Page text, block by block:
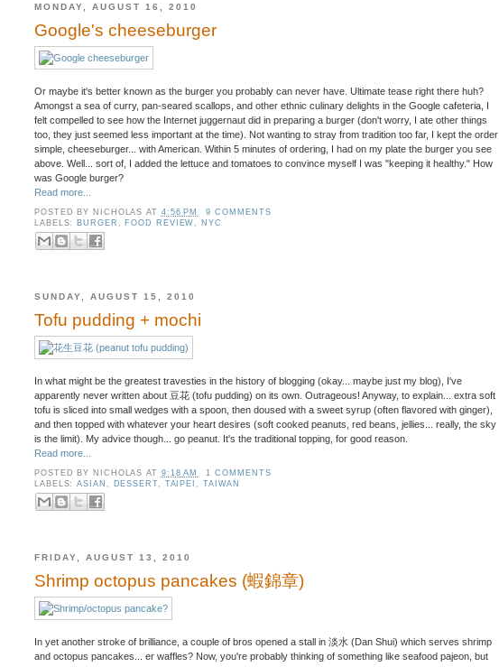
MONDAY, AUGUST 16, 2010
Google's cheeseburger
Or maybe it's better known as the burger you probably can never have. Ultimate tease right there huh?
Amongst a sea of curry, pan-seared scallops, and other ethnic culinary delights in the Google cafeteria, I
felt compelled to see how the Internet juggernaut did in preparing a burger (don't worry, I ate other things
too, they just seemed less important at the time). Not wanting to stray from tradition too far, I kept the order
simple, cheeseburger... with American. Within 5 minutes of ordering, I had on my plate the burger you see
above. Well... sort of, I added the lettuce and tomatoes to convince myself I was "keeping it healthy." How
was Google burger?
Read more...
POSTED BY NICHOLAS AT 4:56 PM
9 COMMENTS
LABELS: BURGER FOOD REVIEW NYC
SUNDAY, AUGUST 15, 2010
Tofu pudding + mochi
In what might be the greatest travesties in the history of blogging (okay... maybe just my blog), I've
apparently never written about 豆花 (tofu pudding) on its own. Outrageous! Anyway, to explain... extra soft
tofu is sliced into small wedges with a spoon, then doused with a sweet syrup (often flavored with ginger),
and then topped with whatever your heart desires (soft cooked peanuts, red beans, jellies... really, the sky
is the limit). My advice though... go peanut. It's the traditional topping, for good reason.
Read more...
POSTED BY NICHOLAS AT 9:18 AM
1 COMMENTS
LABELS:ASIAN DESSERT, TAIPEI TAIWAN
FRIDAY, AUGUST 13, 2010
Shrimp octopus pancakes (蝦錦章)
In yet another stroke of brilliance, a couple of bros opened a stall in 淡水 (Dan Shui) which serves shrimp
and octopus pancakes... er waffles? Now, you're probably thinking of something like seafood pajeon, but